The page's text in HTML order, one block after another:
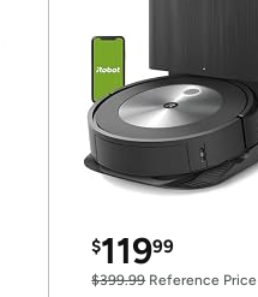
$11999
$399.99Reference Price